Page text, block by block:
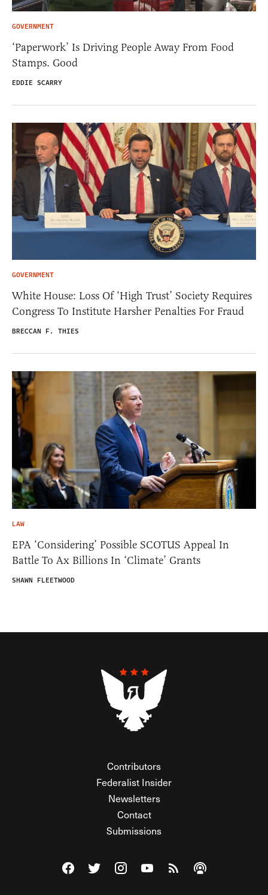
GOVERNMENT
‘Paperwork’ Is Driving People Away From Food
Stamps. Good
EDDIE SCARRY
GOVERNMENT
White House: Loss Of ‘High Trust’ Society Requires
Congress To Institute Harsher Penalties For Fraud
BRECCAN F. THIES
LAW
EPA ‘Considering’ Possible SCOTUS Appeal In
Battle To Ax Billions In ‘Climate’ Grants
SHAWN FLEETWOOD
Contributors
Federalist Insider
Newsletters
Contact
Submissions
Visit The Federalist on Facebook
Visit The Federalist on Twitter
Visit The Federalist on Instagram
Watch The Federalist on
View The Federalist
Listen to The